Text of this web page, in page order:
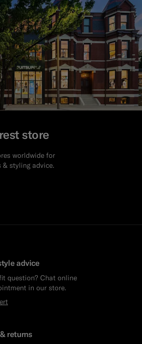
store
worldwide for
styling advice.
advice
question? Chat online
in our store.
returns